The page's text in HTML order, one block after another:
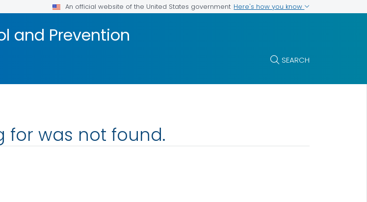
An official website of the United States government Here's how you know
and Prevention
SEARCH
for was not found.